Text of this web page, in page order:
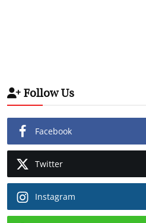
Follow Us
Facebook
Twitter
Instagram